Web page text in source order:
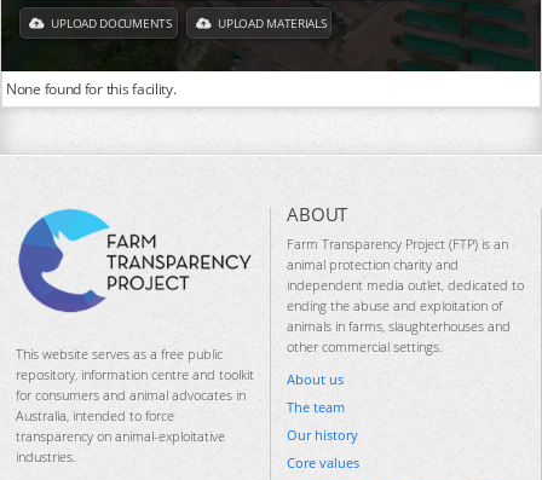
UPLOAD DOCUMENTS UPLOAD MATERIALS
None found for this facility.
This website serves as a free public
repository, information centre and toolkit
for consumers and animal advocates in
Australia, intended to force
transparency on animal-exploitative
industries.
ABOUT
Farm Transparency Project (FTP) is an
animal protection charity and
independent media outlet, dedicated to
ending the abuse and exploitation of
animals in farms, slaughterhouses and
other commercial settings.
About us
The team
Our history
Core values